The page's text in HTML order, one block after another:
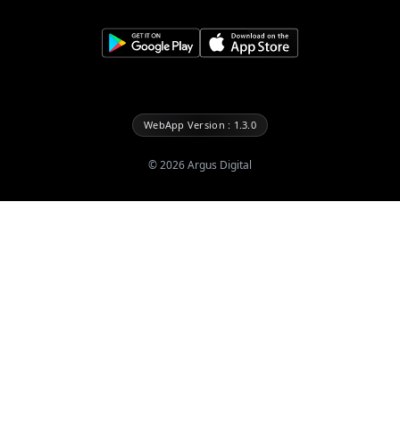
WebApp Version : 1.3.0
©2026Argus Digital